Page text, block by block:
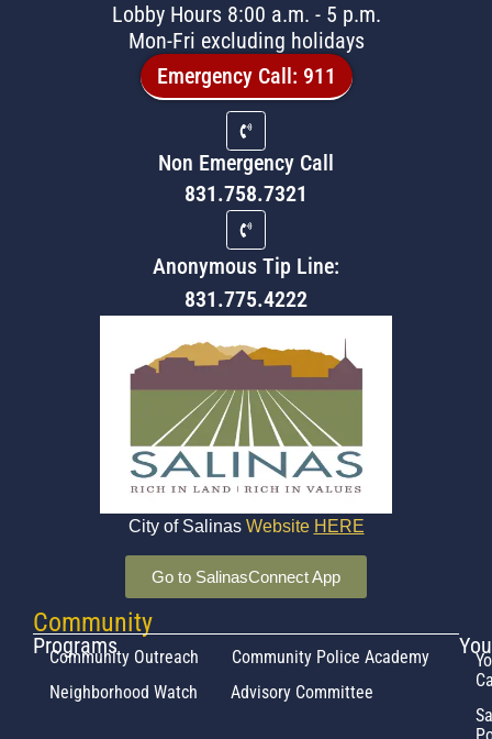
Lobby Hours 8:00 a.m. - 5 p.m.
Mon-Fri excluding holidays
Emergency Call: 911
Non Emergency Call
831.758.7321
Anonymous Tip Line:
831.775.4222
City of Salinas Website HERE
Go to SalinasConnect App
Community
Programs
Community Outreach
Community Police Academy
Neighborhood Watch
Advisory Committee